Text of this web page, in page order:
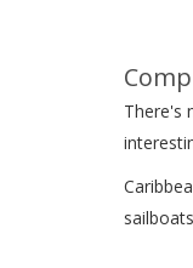
There's